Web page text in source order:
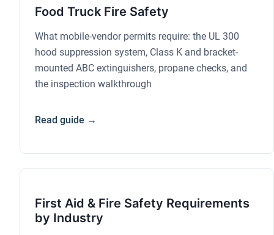
Food Truck Fire Safety
What mobile-vendor permits require: the UL 300
hood suppression system, Class K and bracket-
mounted ABC extinguishers, propane checks, and
the inspection walkthrough
Read guide →
First Aid & Fire Safety Requirements
by Industry